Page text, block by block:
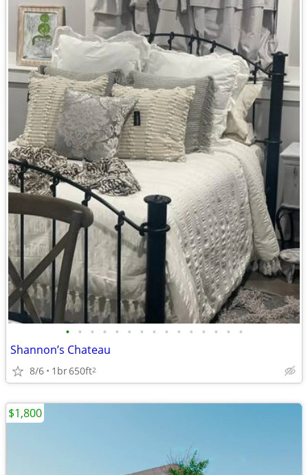
• • • • • • • • • • • • • • •
Shannon’s Chateau
8/6 1br650ft2
$1,800